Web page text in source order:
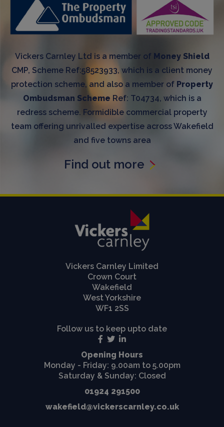
Vickers Carnley Ltd is a member of Money Shield
CMP, Scheme Ref:58523933, which is a client money
protection scheme, and also a member of Property
Ombudsman Scheme Ref: T04734, which is a
redress scheme. Formidible commercial property
team offering unrivalled expertise across Wakefield
and five towns area
Find out more
Vickers Carnley Limited
Crown Court
Wakefield
West Yorkshire
WF1 2SS
Follow us to keep upto date
Opening Hours
Monday - Friday: 9.00am to 5.00pm
Saturday & Sunday: Closed
01924 291500
wakefield@vickerscarnley.co.uk